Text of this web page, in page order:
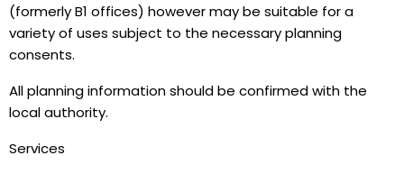
(formerly B1 offices) however may be suitable for a
variety of uses subject to the necessary planning
consents.
All planning information should be confirmed with the
local authority.
Services